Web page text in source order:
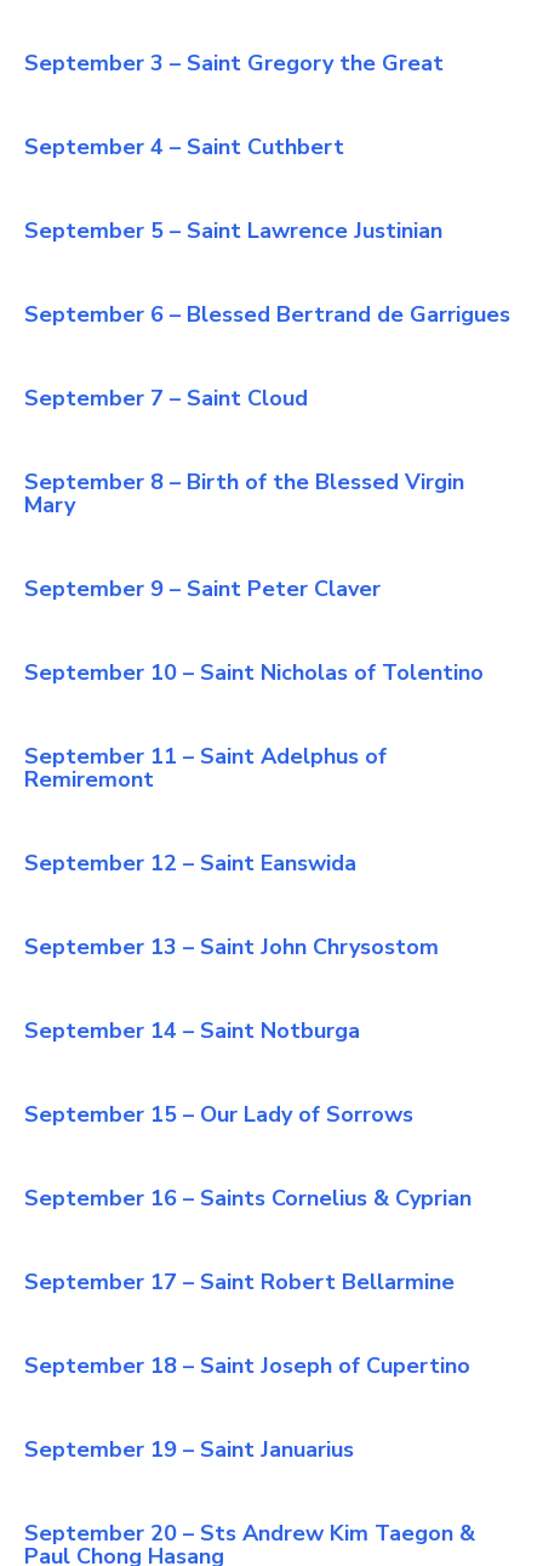
September 3 – Saint Gregory the Great
September 4 – Saint Cuthbert
September 5 – Saint Lawrence Justinian
September 6 – Blessed Bertrand de Garrigues
September 7 – Saint Cloud
September 8 – Birth of the Blessed Virgin
Mary
September 9 – Saint Peter Claver
September 10 – Saint Nicholas of Tolentino
September 11 – Saint Adelphus of
Remiremont
September 12 – Saint Eanswida
September 13 – Saint John Chrysostom
September 14 – Saint Notburga
September 15 – Our Lady of Sorrows
September 16 – Saints Cornelius & Cyprian
September 17 – Saint Robert Bellarmine
September 18 – Saint Joseph of Cupertino
September 19 – Saint Januarius
September 20 – Sts Andrew Kim Taegon &
Paul Chong Hasang